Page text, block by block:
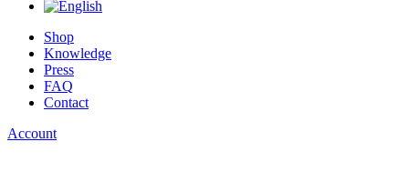
Shop
Knowledge
Press
FAQ
Contact
Account